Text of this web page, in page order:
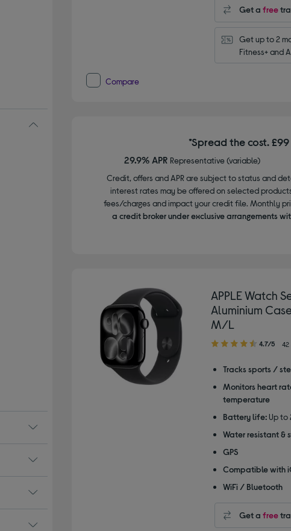
Get a free
Get up to 2
Fitness+ and
Compare
*Spread the cost.
29.9% APR Representative (variable)
Credit, offers and APR are subject to status and
interest rates may be offered on selected
fees/charges and impact your credit file. Monthly
a credit broker under exclusive arrangements
APPLE Watch
Aluminium
M/L
4.70
of
stars
4.7/5 42
Tracks sports /
Monitors heart
temperature
Battery life: Up to
Water resistant &
GPS
Compatible with
WiFi / Bluetooth
Get a free